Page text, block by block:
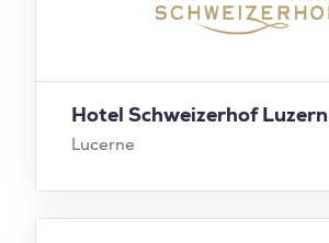
Hotel Schweizerhof Luzern
Lucerne